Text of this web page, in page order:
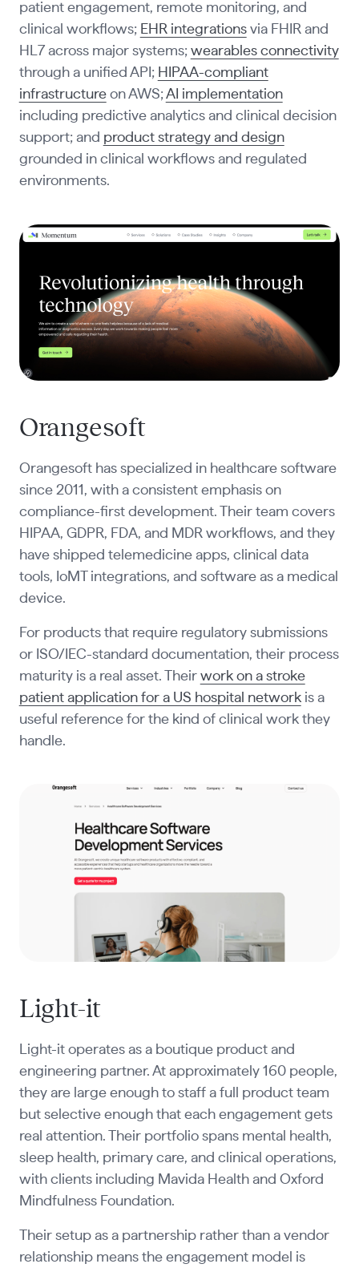
patient engagement, remote monitoring, and
clinical workflows; EHR integrationsvia FHIR and
HL7 across major systems; wearables connectivity
through a unified API; HIPAA-compliant
infrastructureon AWS; AI implementation
including predictive analytics and clinical decision
support; and product strategy and design
grounded in clinical workflows and regulated
environments.
Orangesoft
Orangesoft has specialized in healthcare software
since 2011, with a consistent emphasis on
compliance-first development. Their team covers
HIPAA, GDPR, FDA, and MDR workflows, and they
have shipped telemedicine apps, clinical data
tools, IoMT integrations, and software as a medical
device.
For products that require regulatory submissions
or ISO/IEC-standard documentation, their process
maturity is a real asset. Their work on a stroke
patient application for a US hospital networkis a
useful reference for the kind of clinical work they
handle.
Light-it
Light-it operates as a boutique product and
engineering partner. At approximately 160 people,
they are large enough to staff a full product team
but selective enough that each engagement gets
real attention. Their portfolio spans mental health,
sleep health, primary care, and clinical operations,
with clients including Mavida Health and Oxford
Mindfulness Foundation.
Their setup as a partnership rather than a vendor
relationship means the engagement model is